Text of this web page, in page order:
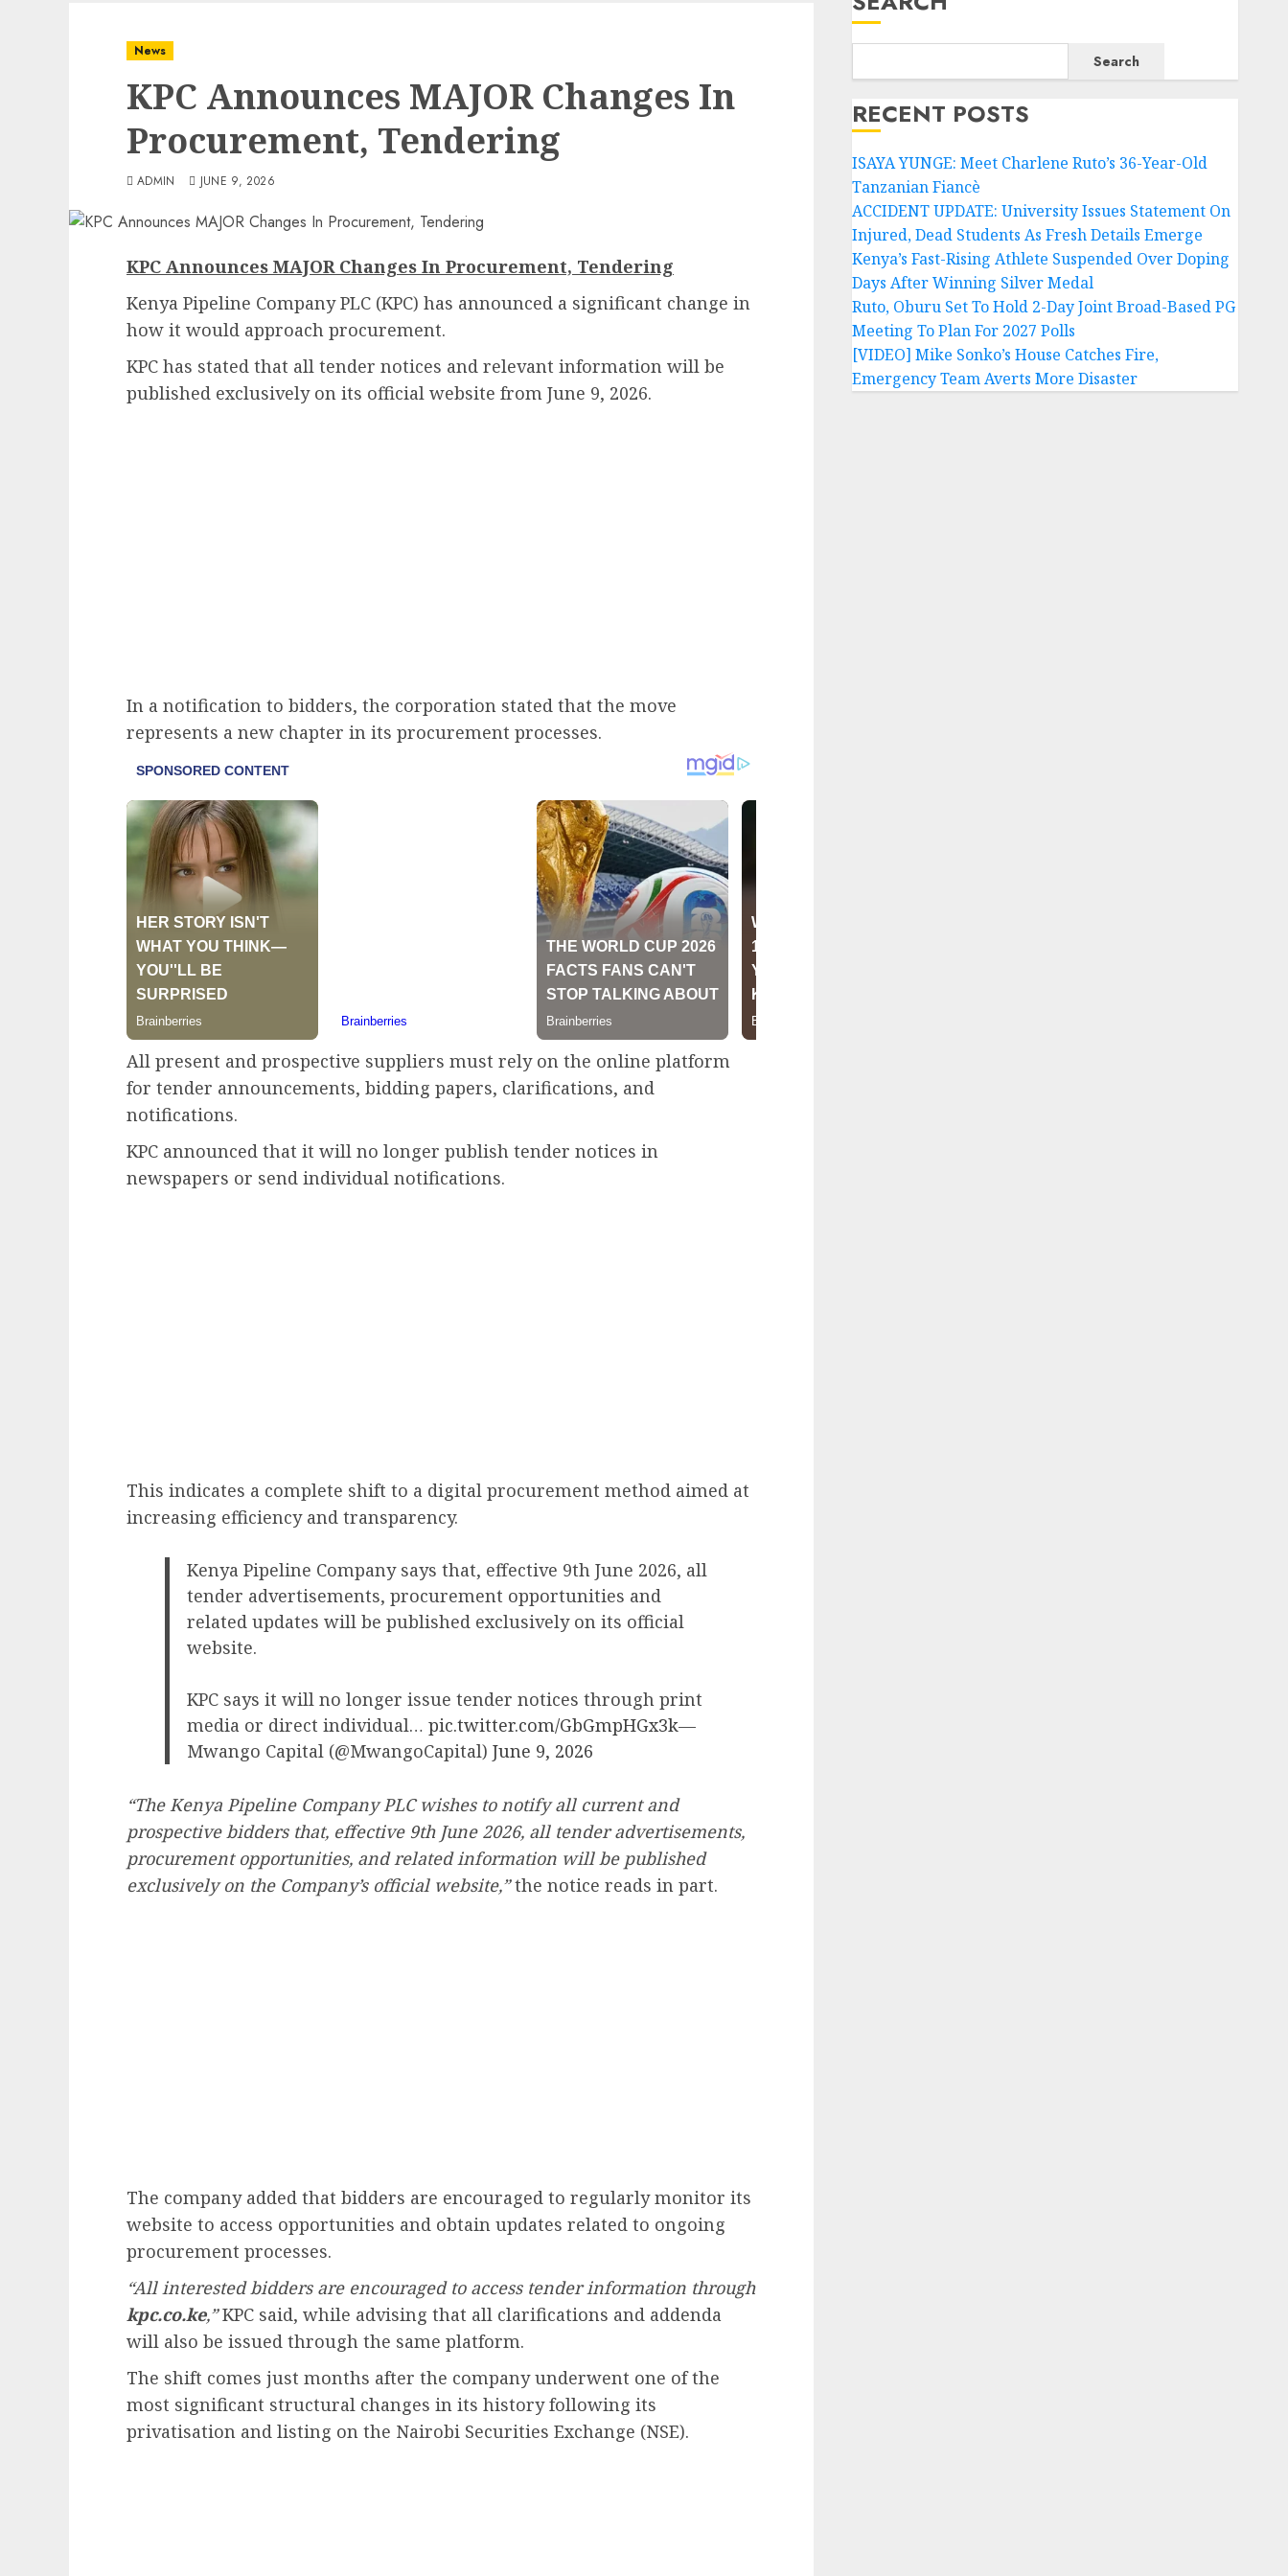
News
KPC Announces MAJOR Changes In
Procurement, Tendering
ADMIN JUNE 9, 2026
KPC Announces MAJOR Changes In Procurement, Tendering
Kenya Pipeline Company PLC (KPC) has announced a significant change in
how it would approach procurement.
KPC has stated that all tender notices and relevant information will be
published exclusively on its official website from June 9, 2026.
In a notification to bidders, the corporation stated that the move
represents a new chapter in its procurement processes.
All present and prospective suppliers must rely on the online platform
for tender announcements, bidding papers, clarifications, and
notifications.
KPC announced that it will no longer publish tender notices in
newspapers or send individual notifications.
This indicates a complete shift to a digital procurement method aimed at
increasing efficiency and transparency.
Kenya Pipeline Company says that, effective 9th June 2026, all
tender advertisements, procurement opportunities and
related updates will be published exclusively on its official
website.
KPC says it will no longer issue tender notices through print
media or direct individual… pic.twitter.com/GbGmpHGx3k—
Mwango Capital (@MwangoCapital) June 9, 2026
“The Kenya Pipeline Company PLC wishes to notify all current and
prospective bidders that, effective 9th June 2026, all tender advertisements,
procurement opportunities, and related information will be published
exclusively on the Company’s official website,”the notice reads in part.
The company added that bidders are encouraged to regularly monitor its
website to access opportunities and obtain updates related to ongoing
procurement processes.
“All interested bidders are encouraged to access tender information through
kpc.co.ke,”KPC said, while advising that all clarifications and addenda
will also be issued through the same platform.
The shift comes just months after the company underwent one of the
most significant structural changes in its history following its
privatisation and listing on the Nairobi Securities Exchange (NSE).
Search
RECENT POSTS
ISAYA YUNGE: Meet Charlene Ruto’s 36-Year-Old
Tanzanian Fiancè
ACCIDENT UPDATE: University Issues Statement On
Injured, Dead Students As Fresh Details Emerge
Kenya’s Fast-Rising Athlete Suspended Over Doping
Days After Winning Silver Medal
Ruto, Oburu Set To Hold 2-Day Joint Broad-Based PG
Meeting To Plan For 2027 Polls
[VIDEO] Mike Sonko’s House Catches Fire,
Emergency Team Averts More Disaster